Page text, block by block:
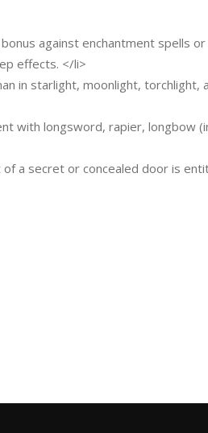
against enchantment spells
effects. </li>
in starlight, moonlight, torchlight,
with longsword, rapier, longbow
a secret or concealed door is